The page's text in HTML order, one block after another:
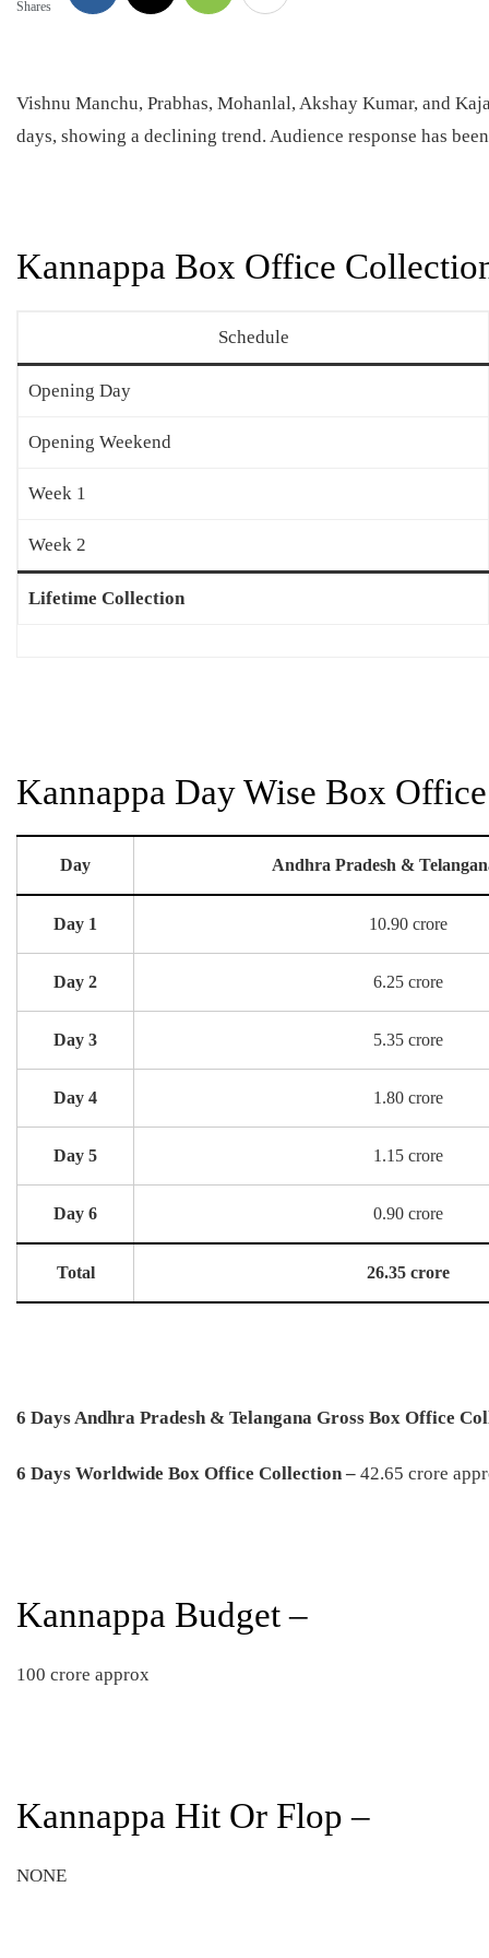
Shares
Vishnu Manchu, Prabhas, Mohanlal, Akshay Kumar, and
days, showing a declining trend. Audience response has
Kannappa Box Office
Schedule
Opening Day
Opening Weekend
Week 1
Week 2
Lifetime Collection
Kannappa Day Wise Box
Day Andhra Pradesh &
Day 1 10.90 crore
Day 2 6.25 crore
Day 3 5.35 crore
Day 4 1.80 crore
Day 5 1.15 crore
Day 6 0.90 crore
Total 26.35 crore
6 Days Andhra Pradesh & Telangana Gross Box Office
6 Days Worldwide Box Office Collection – 42.65 crore
Kannappa Budget –
100 crore approx
Kannappa Hit Or Flop –
NONE